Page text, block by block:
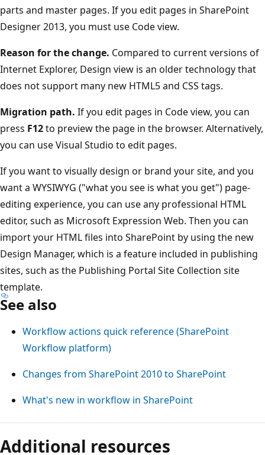
parts and master pages. If you edit pages in SharePoint
Designer 2013, you must use Code view.
Reason for the change. Compared to current versions of
Internet Explorer, Design view is an older technology that
does not support many new HTML5 and CSS tags.
Migration path. If you edit pages in Code view, you can
press F12to preview the page in the browser. Alternatively,
you can use Visual Studio to edit pages.
If you want to visually design or brand your site, and you
want a WYSIWYG ("what you see is what you get") page-
editing experience, you can use any professional HTML
editor, such as Microsoft Expression Web. Then you can
import your HTML files into SharePoint by using the new
Design Manager, which is a feature included in publishing
sites, such as the Publishing Portal Site Collection site
template.
See also
Workflow actions quick reference (SharePoint
Workflow platform)
Changes from SharePoint 2010 to SharePoint
What's new in workflow in SharePoint
Additional resources